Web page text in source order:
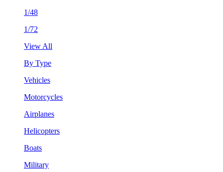
1/48
1/72
View All
By Type
Vehicles
Motorcycles
Airplanes
Helicopters
Boats
Military